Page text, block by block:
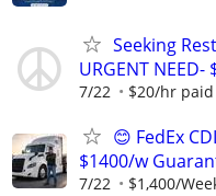
Seeking
URGENT NEED-
7/22 $20/hr
😊 FedEx
$1400/w
7/22 $1,400/